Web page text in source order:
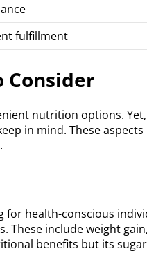
fulfillment
Consider
nutrition options.
in mind. These
for health-conscious
These include weight
benefits but its